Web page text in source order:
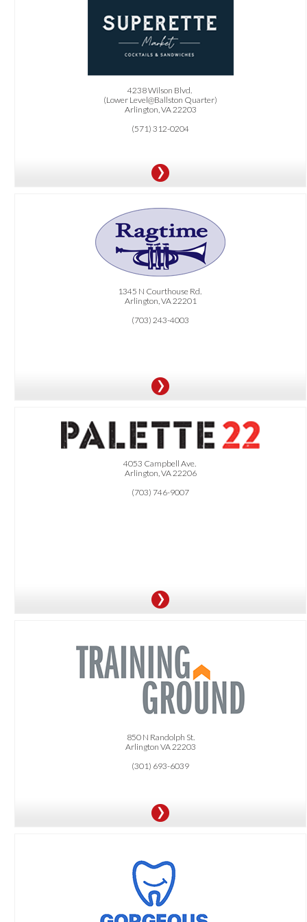
4238 Wilson Blvd.
(Lower Level@Ballston Quarter)
Arlington, VA 22203
(571) 312-0204
OFFER:
One FREE beverage, including cocktail/beer/wine, or FREE dessert with the
1345 N Courthouse Rd.
Arlington, VA 22201
(703) 243-4003
OFFER:
20% OFF all online carry-out orders.
4053 Campbell Ave.
Arlington, VA 22206
(703) 746-9007
OFFER:
15% OFF online carry-out orders.
Must order online directly
850 N Randolph St.
Arlington VA 22203
(301) 693-6039
OFFER:
FREE Trial session.
10% OFF any training purchases.
OFFER:
$99 New Patient Special Includes: Comprehensive Exam